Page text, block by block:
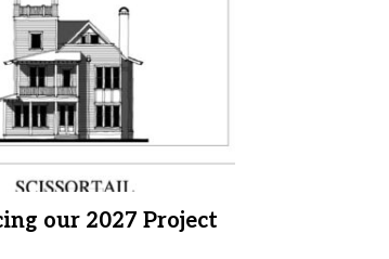
our 2027 Project